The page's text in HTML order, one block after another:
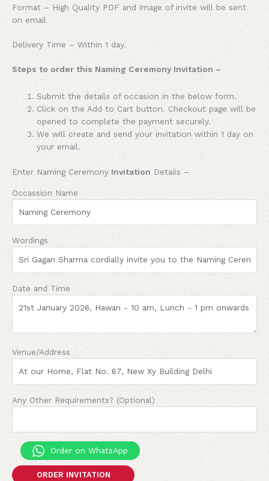
Format – High Quality PDF and image of invite will be sent
on email
Delivery Time – Within 1 day.
Steps to order this Naming Ceremony Invitation –
Submit the details of occasion in the below form.
Click on the Add to Cart button. Checkout page will be
opened to complete the payment securely.
We will create and send your invitation within 1 day on
your email.
Enter Naming Ceremony Invitation Details –
Occassion Name
Wordings
Date and Time
Venue/Address
Any Other Requirements? (Optional)
Order on WhatsApp
ORDER INVITATION